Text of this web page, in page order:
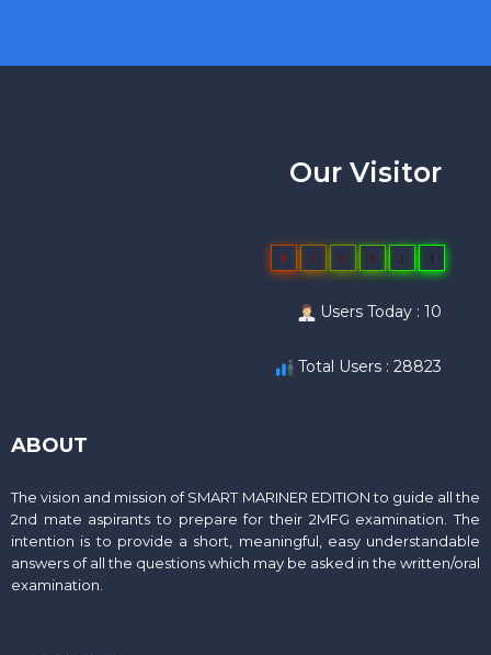
Our Visitor
0 2 8 8 2 3
Users Today : 10
Total Users : 28823
ABOUT
The vision and mission of SMART MARINER EDITION to guide all the
2nd mate aspirants to prepare for their 2MFG examination. The
intention is to provide a short, meaningful, easy understandable
answers of all the questions which may be asked in the written/oral
examination.